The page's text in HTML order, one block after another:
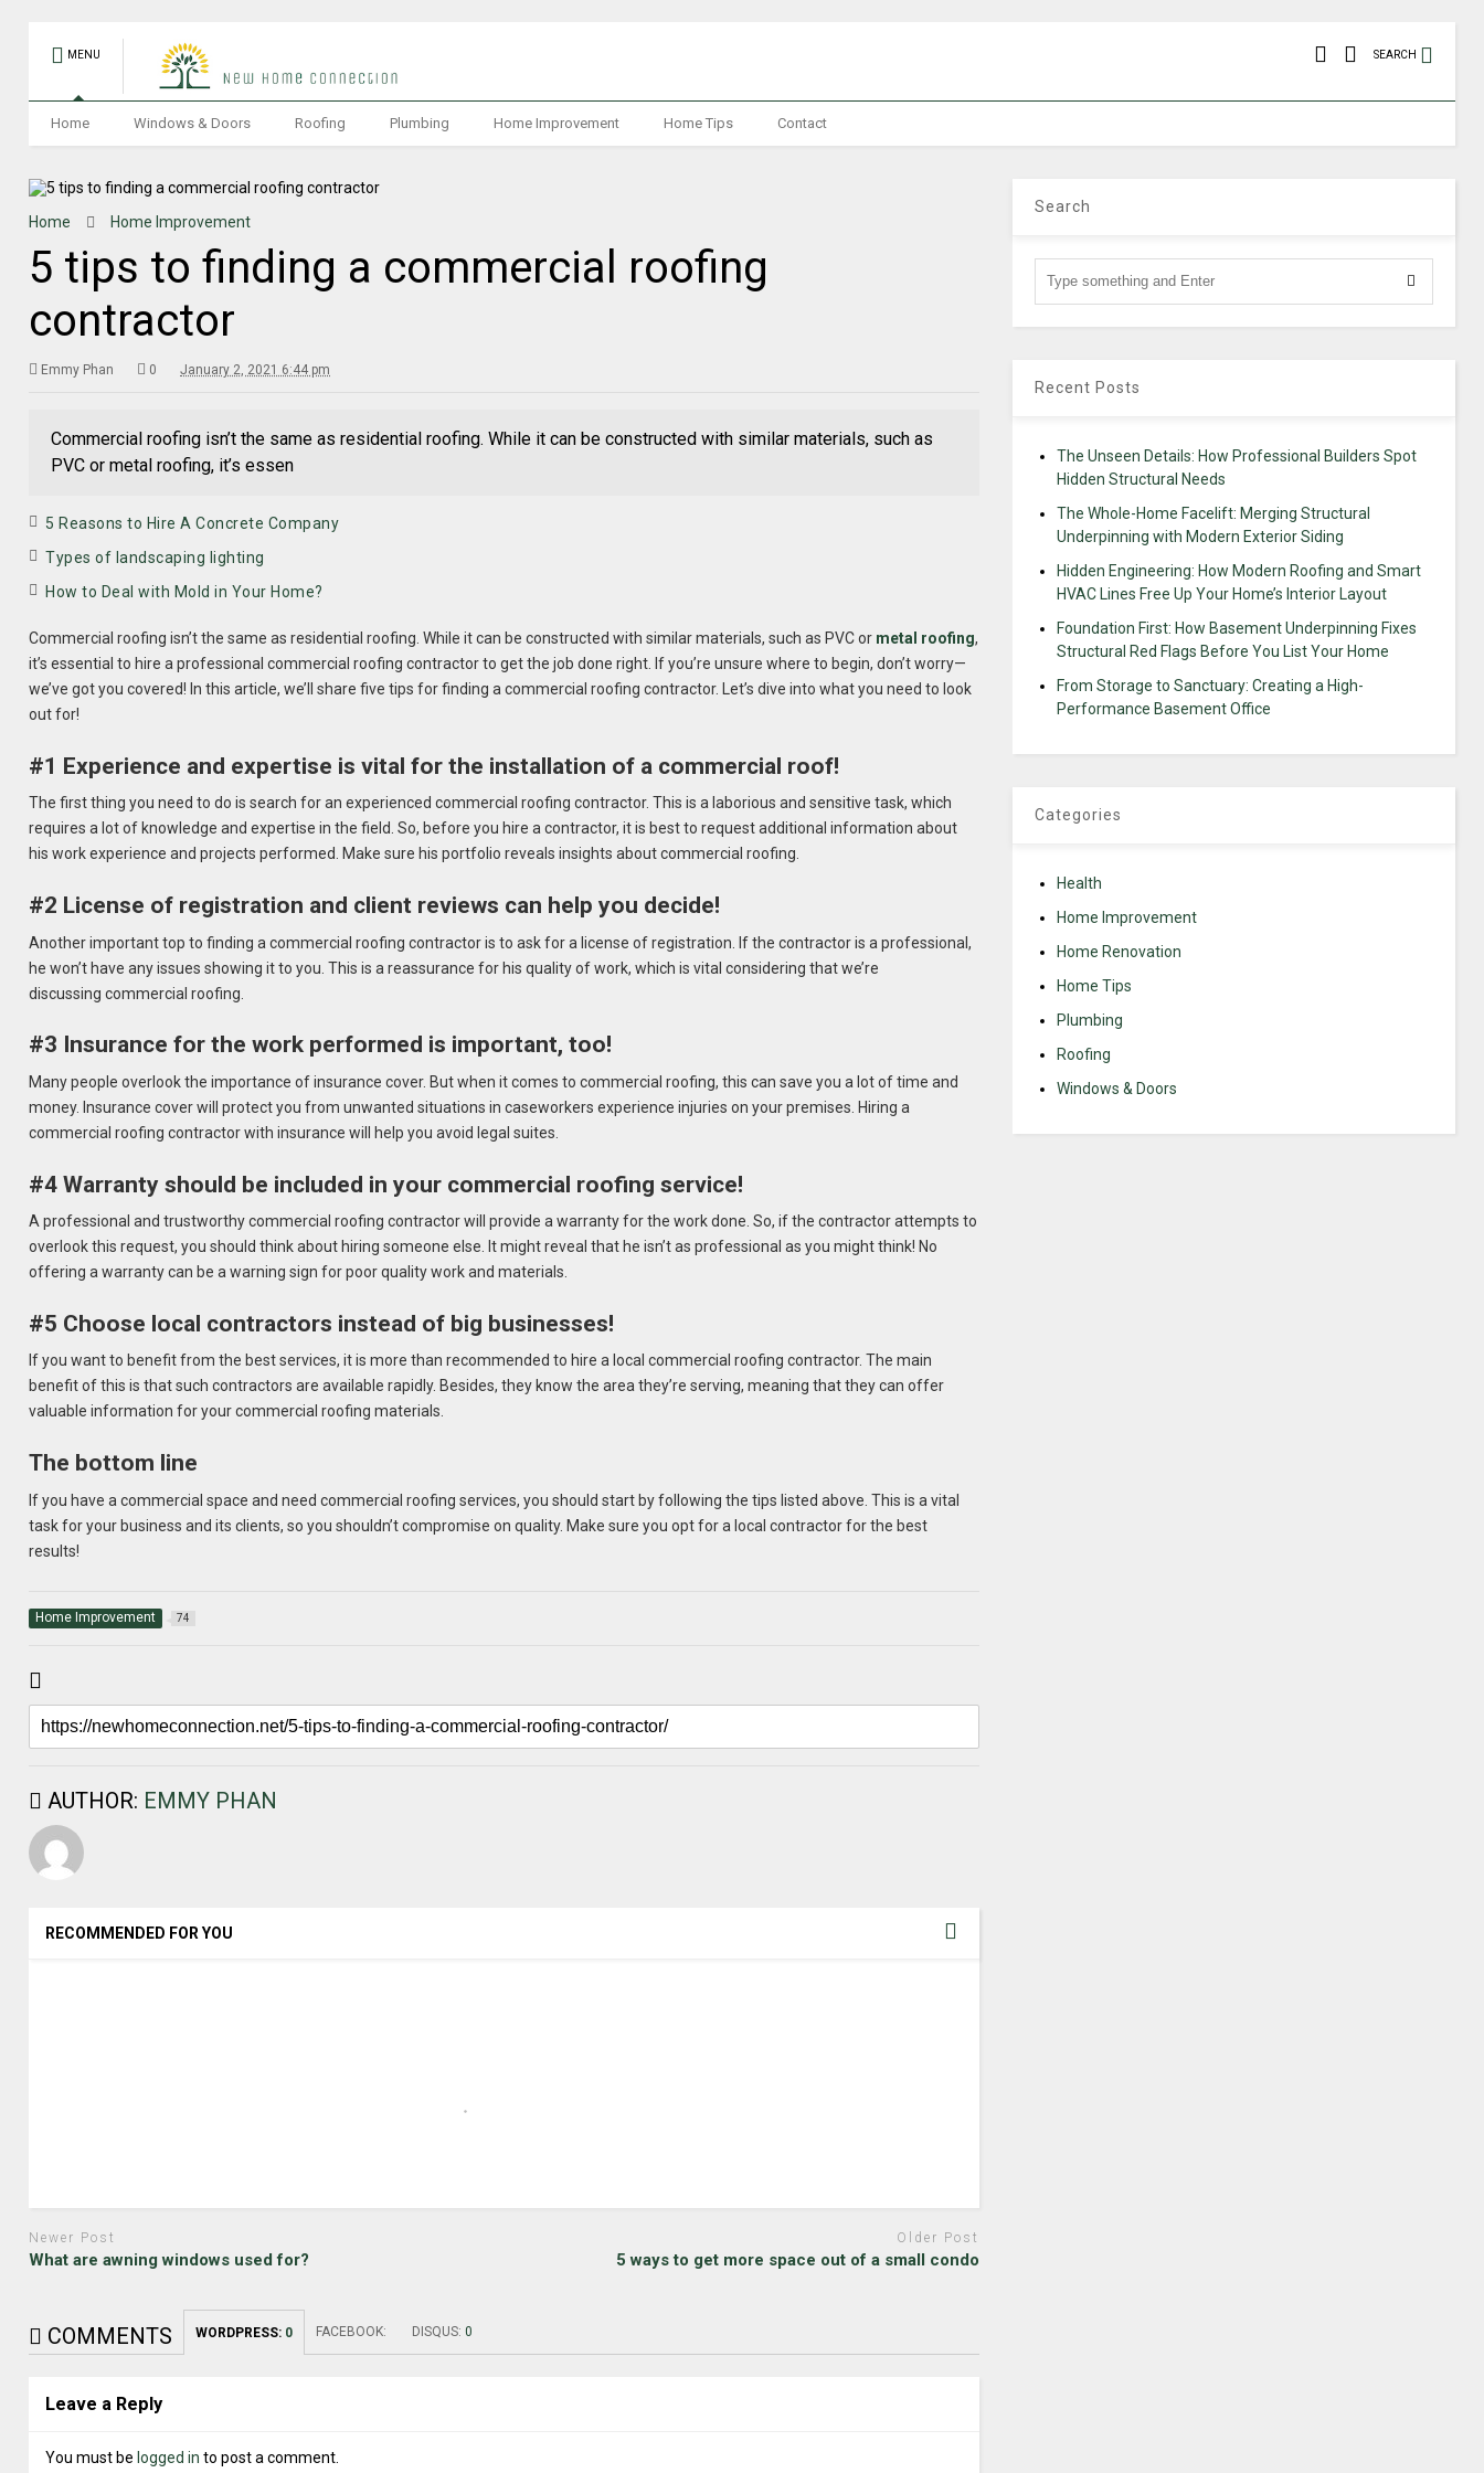
MENU SEARCH
Home Windows & Doors Roofing Plumbing Home Improvement Home Tips Contact
Home Home Improvement
5 tips to finding a commercial roofing
contractor
Emmy Phan 0 January 2, 2021 6:44 pm
Commercial roofing isn’t the same as residential roofing. While it can be constructed with similar materials, such as
PVC or metal roofing, it’s essen
5 Reasons to Hire A Concrete Company
Types of landscaping lighting
How to Deal with Mold in Your Home?
Commercial roofing isn’t the same as residential roofing. While it can be constructed with similar materials, such as PVC or metal roofing,
it’s essential to hire a professional commercial roofing contractor to get the job done right. If you’re unsure where to begin, don’t worry—
we’ve got you covered! In this article, we’ll share five tips for finding a commercial roofing contractor. Let’s dive into what you need to look
out for!
#1 Experience and expertise is vital for the installation of a commercial roof!
The first thing you need to do is search for an experienced commercial roofing contractor. This is a laborious and sensitive task, which
requires a lot of knowledge and expertise in the field. So, before you hire a contractor, it is best to request additional information about
his work experience and projects performed. Make sure his portfolio reveals insights about commercial roofing.
#2 License of registration and client reviews can help you decide!
Another important top to finding a commercial roofing contractor is to ask for a license of registration. If the contractor is a professional,
he won’t have any issues showing it to you. This is a reassurance for his quality of work, which is vital considering that we’re
discussing commercial roofing.
#3 Insurance for the work performed is important, too!
Many people overlook the importance of insurance cover. But when it comes to commercial roofing, this can save you a lot of time and
money. Insurance cover will protect you from unwanted situations in caseworkers experience injuries on your premises. Hiring a
commercial roofing contractor with insurance will help you avoid legal suites.
#4 Warranty should be included in your commercial roofing service!
A professional and trustworthy commercial roofing contractor will provide a warranty for the work done. So, if the contractor attempts to
overlook this request, you should think about hiring someone else. It might reveal that he isn’t as professional as you might think! No
offering a warranty can be a warning sign for poor quality work and materials.
#5 Choose local contractors instead of big businesses!
If you want to benefit from the best services, it is more than recommended to hire a local commercial roofing contractor. The main
benefit of this is that such contractors are available rapidly. Besides, they know the area they’re serving, meaning that they can offer
valuable information for your commercial roofing materials.
The bottom line
If you have a commercial space and need commercial roofing services, you should start by following the tips listed above. This is a vital
task for your business and its clients, so you shouldn’t compromise on quality. Make sure you opt for a local contractor for the best
results!
Home Improvement 74
AUTHOR: EMMY PHAN
RECOMMENDED FOR YOU
Newer Post
What are awning windows used for?
Older Post
5 ways to get more space out of a small condo
COMMENTS WORDPRESS: 0 FACEBOOK: DISQUS:0
Leave a Reply
You must be logged in to post a comment.
Search
Recent Posts
The Unseen Details: How Professional Builders Spot
Hidden Structural Needs
The Whole-Home Facelift: Merging Structural
Underpinning with Modern Exterior Siding
Hidden Engineering: How Modern Roofing and Smart
HVAC Lines Free Up Your Home’s Interior Layout
Foundation First: How Basement Underpinning Fixes
Structural Red Flags Before You List Your Home
From Storage to Sanctuary: Creating a High-
Performance Basement Office
Categories
Health
Home Improvement
Home Renovation
Home Tips
Plumbing
Roofing
Windows & Doors